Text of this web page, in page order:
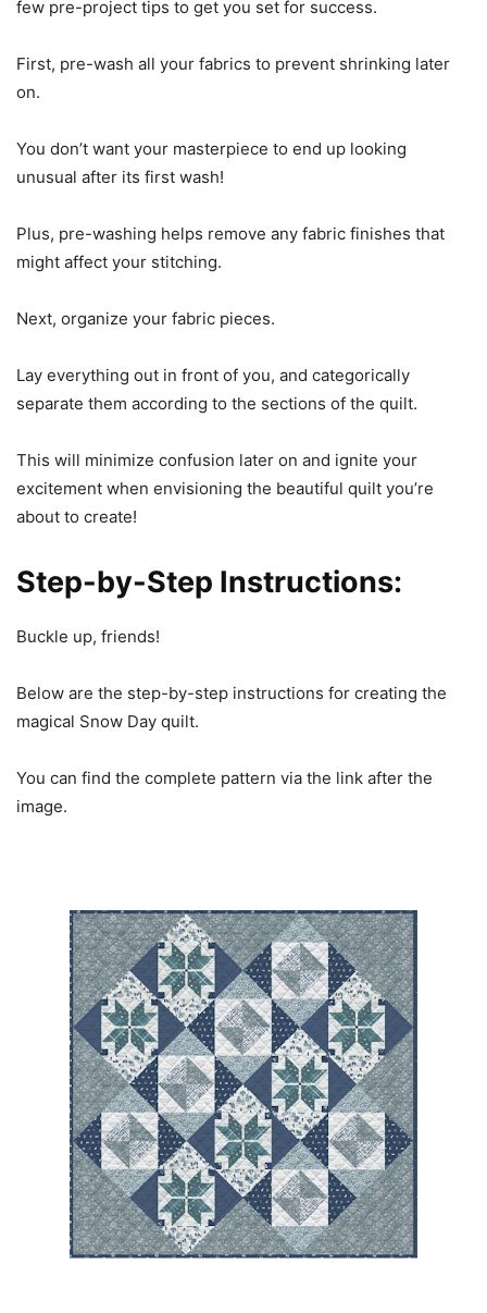
few pre-project tips to get you set for success.
First, pre-wash all your fabrics to prevent shrinking later
on.
You don’t want your masterpiece to end up looking
unusual after its first wash!
Plus, pre-washing helps remove any fabric finishes that
might affect your stitching.
Next, organize your fabric pieces.
Lay everything out in front of you, and categorically
separate them according to the sections of the quilt.
This will minimize confusion later on and ignite your
excitement when envisioning the beautiful quilt you’re
about to create!
Step-by-Step Instructions:
Buckle up, friends!
Below are the step-by-step instructions for creating the
magical Snow Day quilt.
You can find the complete pattern via the link after the
image.